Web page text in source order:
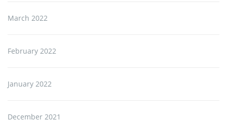
March 2022
February 2022
January 2022
December 2021